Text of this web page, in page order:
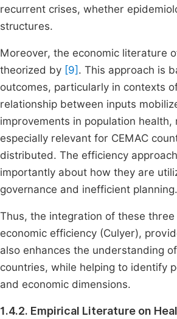
recurrent crises, whether
structures.
Moreover, the economic literature
theorized by [9] . This approach is
outcomes, particularly in contexts
relationship between inputs
improvements in population
especially relevant for CEMAC
distributed. The efficiency
importantly about how they are
governance and inefficient planning.
Thus, the integration of these
economic efficiency (Culyer),
also enhances the understanding
countries, while helping to identify
and economic dimensions.
1.4.2. Empirical Literature on